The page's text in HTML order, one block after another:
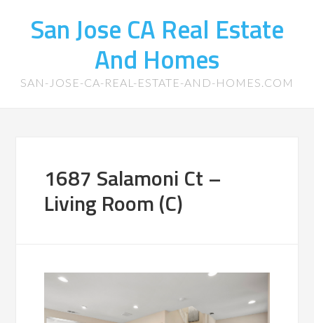
San Jose CA Real Estate
And Homes
SAN-JOSE-CA-REAL-ESTATE-AND-HOMES.COM
1687 Salamoni Ct –
Living Room (C)